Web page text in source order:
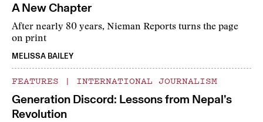
A New Chapter
After nearly 80 years, Nieman Reports turns the page
on print
MELISSA BAILEY
FEATURES | INTERNATIONAL JOURNALISM
Generation Discord: Lessons from Nepal’s
Revolution